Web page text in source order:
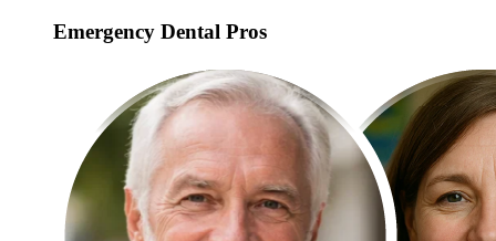
Emergency Dental Pros